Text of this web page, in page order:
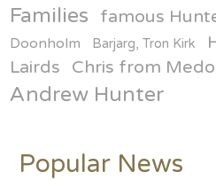
Families
famous
Doonholm Barjarg, Tron Kirk
Lairds
Chris from
Andrew Hunter
Popular News